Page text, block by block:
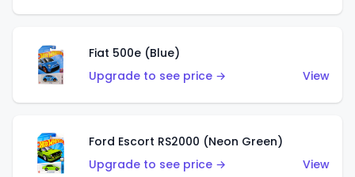
Fiat 500e (Blue)
Upgrade to see price →
View
Ford Escort RS2000 (Neon Green)
Upgrade to see price →
View